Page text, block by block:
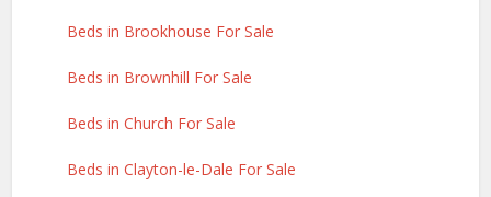
Beds in Brookhouse For Sale
Beds in Brownhill For Sale
Beds in Church For Sale
Beds in Clayton-le-Dale For Sale